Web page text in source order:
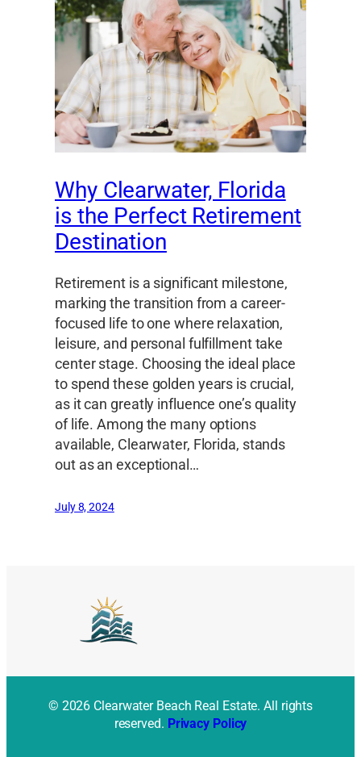
Why Clearwater, Florida
is the Perfect Retirement
Destination
Retirement is a significant milestone,
marking the transition from a career-
focused life to one where relaxation,
leisure, and personal fulfillment take
center stage. Choosing the ideal place
to spend these golden years is crucial,
as it can greatly influence one’s quality
of life. Among the many options
available, Clearwater, Florida, stands
out as an exceptional…
July 8, 2024
© 2026 Clearwater Beach Real Estate. All rights
reserved. Privacy Policy